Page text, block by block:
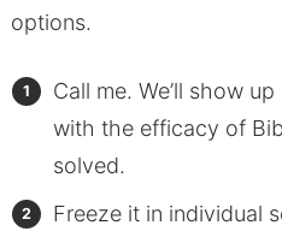
options.
Call me. We’ll show
with the efficacy of
solved.
Freeze it in individual